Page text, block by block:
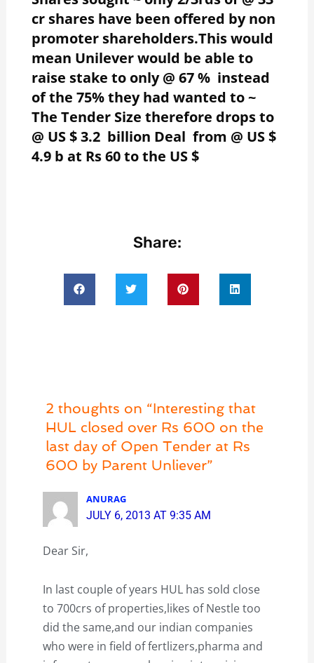
cr shares have been offered by non
promoter shareholders.This would
mean Unilever would be able to
raise stake to only @ 67 % instead
of the 75% they had wanted to ~
The Tender Size therefore drops to
@ US $ 3.2 billion Deal from @ US $
4.9 b at Rs 60 to the US $
Share:
2 thoughts on “Interesting that
HUL closed over Rs 600 on the
last day of Open Tender at Rs
600 by Parent Unliever”
ANURAG
JULY 6, 2013 AT 9:35 AM
Dear Sir,
In last couple of years HUL has sold close
to 700crs of properties,likes of Nestle too
did the same,and our indian companies
who were in field of fertlizers,pharma and